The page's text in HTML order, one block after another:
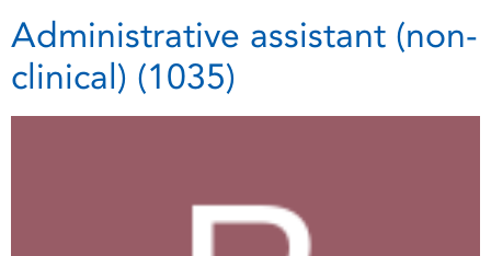
Administrative assistant (non-
clinical) (1035)